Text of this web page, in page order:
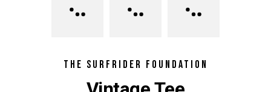
THE SURFRIDER FOUNDATION